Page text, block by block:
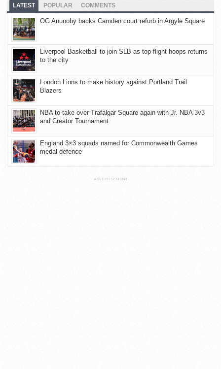
LATEST POPULAR COMMENTS
OG Anunoby backs Camden court refurb in Argyle Square
Liverpool Basketball to join SLB as top-flight hoops returns
to the city
London Lions to make history against Portland Trail
Blazers
NBA to take over Trafalgar Square again with Jr. NBA 3v3
and Creator Tournament
England 3×3 squads named for Commonwealth Games
medal defence
ADVERTISEMENT